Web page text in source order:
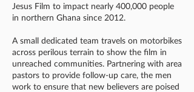
Jesus Film to impact nearly 400,000 people
in northern Ghana since 2012.
A small dedicated team travels on motorbikes
across perilous terrain to show the film in
unreached communities. Partnering with area
pastors to provide follow-up care, the men
work to ensure that new believers are poised